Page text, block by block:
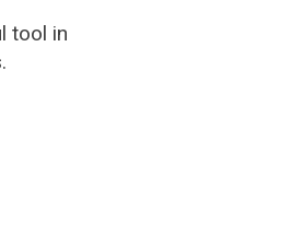
tool in